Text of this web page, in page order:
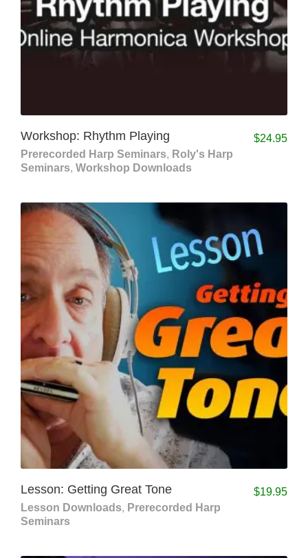
Workshop: Rhythm Playing
Prerecorded Harp Seminars, Roly's Harp
Seminars, Workshop Downloads
$24.95
Lesson: Getting Great Tone
Lesson Downloads, Prerecorded Harp
Seminars
$19.95